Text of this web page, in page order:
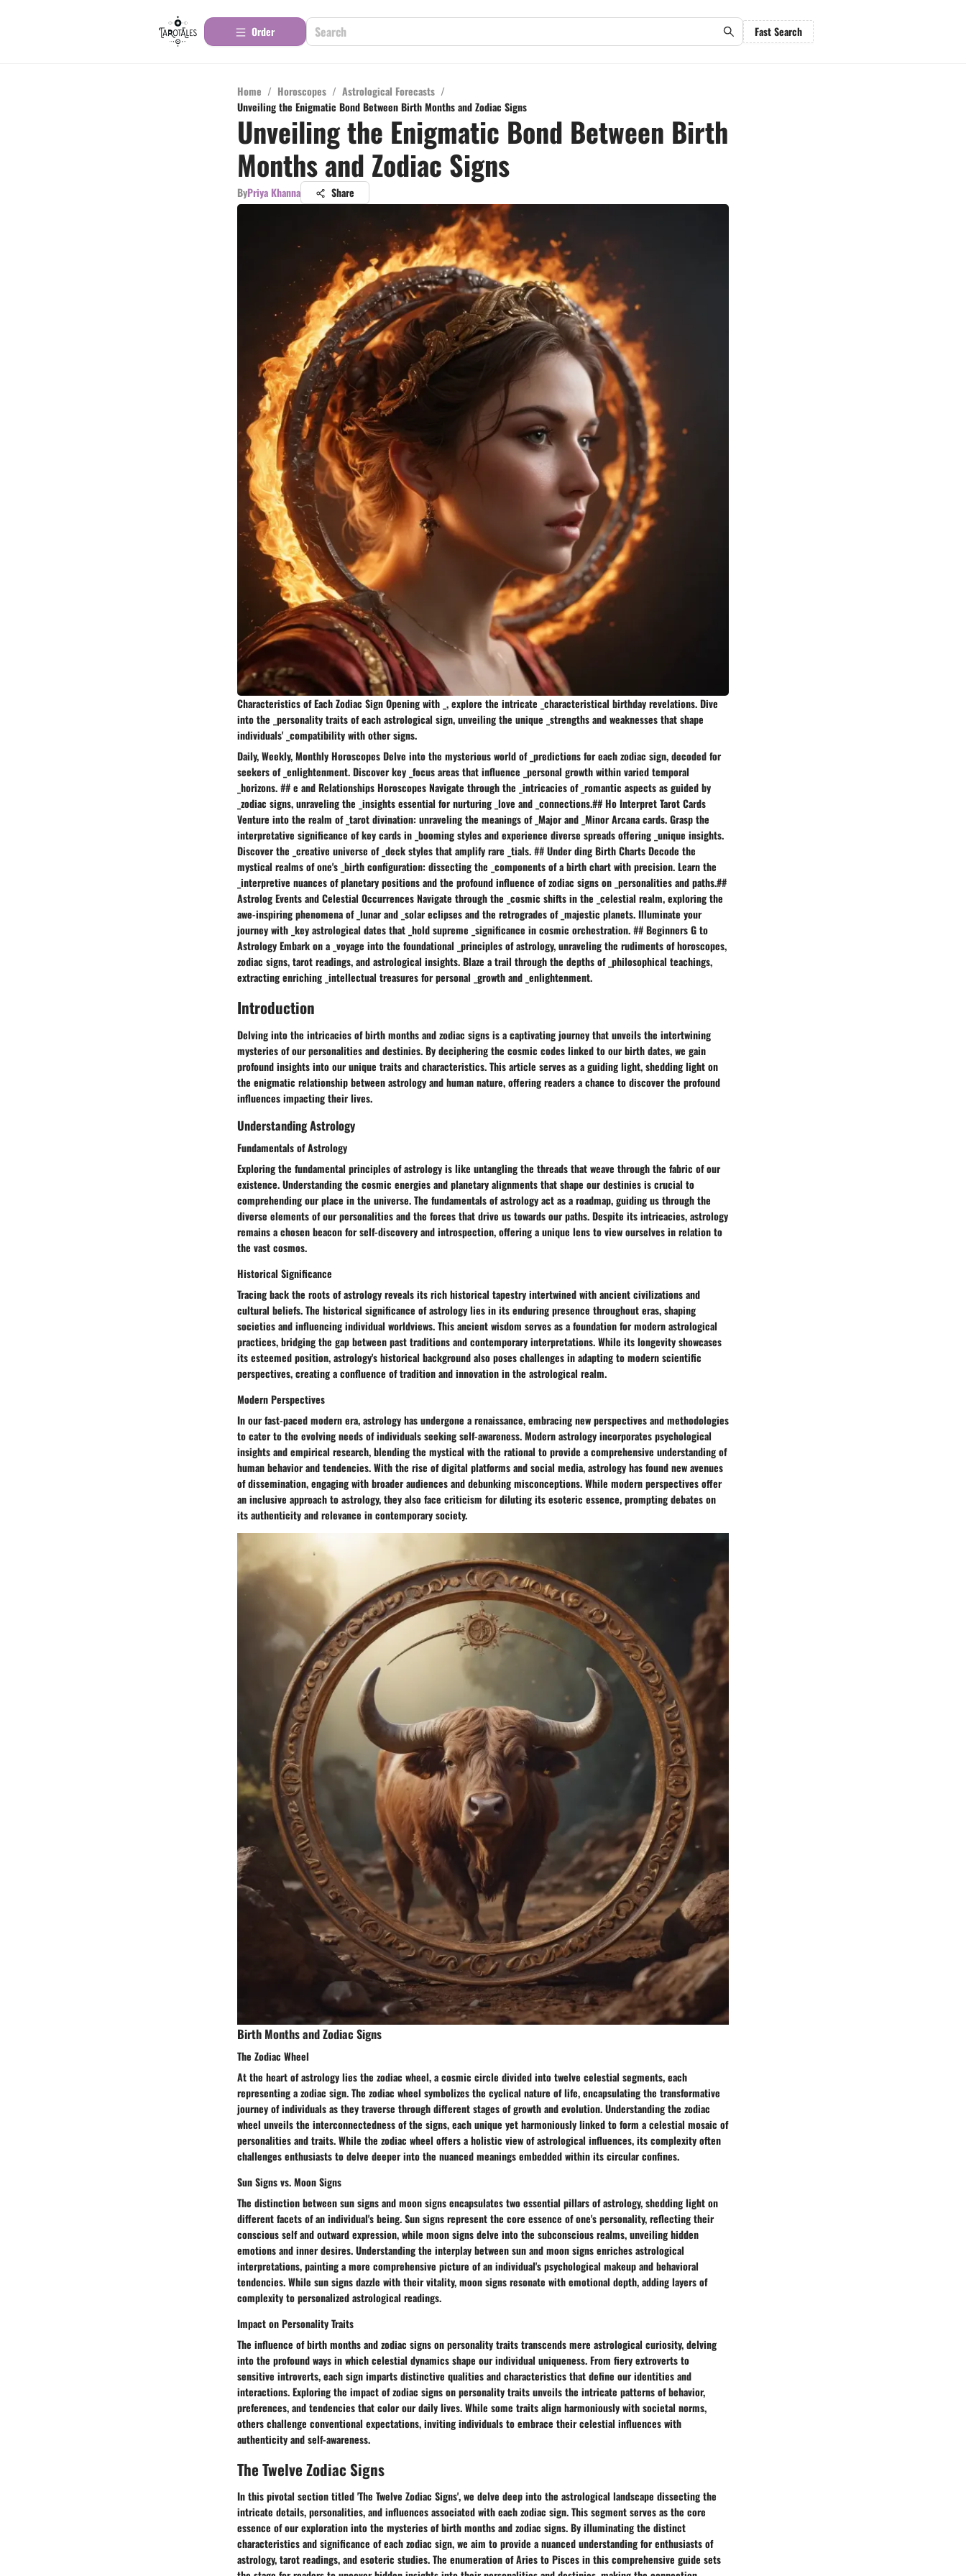
Order Fast Search
Home / Horoscopes / Astrological Forecasts /
Unveiling the Enigmatic Bond Between Birth Months and Zodiac Signs
Unveiling the Enigmatic Bond Between Birth
Months and Zodiac Signs
ByPriya Khanna Share
Characteristics of Each Zodiac Sign Opening with _, explore the intricate _characteristical birthday revelations. Dive
into the _personality traits of each astrological sign, unveiling the unique _strengths and weaknesses that shape
individuals' _compatibility with other signs.
Daily, Weekly, Monthly Horoscopes Delve into the mysterious world of _predictions for each zodiac sign, decoded for
seekers of _enlightenment. Discover key _focus areas that influence _personal growth within varied temporal
_horizons. ## e and Relationships Horoscopes Navigate through the _intricacies of _romantic aspects as guided by
_zodiac signs, unraveling the _insights essential for nurturing _love and _connections.## Ho Interpret Tarot Cards
Venture into the realm of _tarot divination: unraveling the meanings of _Major and _Minor Arcana cards. Grasp the
interpretative significance of key cards in _booming styles and experience diverse spreads offering _unique insights.
Discover the _creative universe of _deck styles that amplify rare _tials. ## Under ding Birth Charts Decode the
mystical realms of one's _birth configuration: dissecting the _components of a birth chart with precision. Learn the
_interpretive nuances of planetary positions and the profound influence of zodiac signs on _personalities and paths.##
Astrolog Events and Celestial Occurrences Navigate through the _cosmic shifts in the _celestial realm, exploring the
awe-inspiring phenomena of _lunar and _solar eclipses and the retrogrades of _majestic planets. Illuminate your
journey with _key astrological dates that _hold supreme _significance in cosmic orchestration. ## Beginners G to
Astrology Embark on a _voyage into the foundational _principles of astrology, unraveling the rudiments of horoscopes,
zodiac signs, tarot readings, and astrological insights. Blaze a trail through the depths of _philosophical teachings,
extracting enriching _intellectual treasures for personal _growth and _enlightenment.
Introduction
Delving into the intricacies of birth months and zodiac signs is a captivating journey that unveils the intertwining
mysteries of our personalities and destinies. By deciphering the cosmic codes linked to our birth dates, we gain
profound insights into our unique traits and characteristics. This article serves as a guiding light, shedding light on
the enigmatic relationship between astrology and human nature, offering readers a chance to discover the profound
influences impacting their lives.
Understanding Astrology
Fundamentals of Astrology
Exploring the fundamental principles of astrology is like untangling the threads that weave through the fabric of our
existence. Understanding the cosmic energies and planetary alignments that shape our destinies is crucial to
comprehending our place in the universe. The fundamentals of astrology act as a roadmap, guiding us through the
diverse elements of our personalities and the forces that drive us towards our paths. Despite its intricacies, astrology
remains a chosen beacon for self-discovery and introspection, offering a unique lens to view ourselves in relation to
the vast cosmos.
Historical Significance
Tracing back the roots of astrology reveals its rich historical tapestry intertwined with ancient civilizations and
cultural beliefs. The historical significance of astrology lies in its enduring presence throughout eras, shaping
societies and influencing individual worldviews. This ancient wisdom serves as a foundation for modern astrological
practices, bridging the gap between past traditions and contemporary interpretations. While its longevity showcases
its esteemed position, astrology's historical background also poses challenges in adapting to modern scientific
perspectives, creating a confluence of tradition and innovation in the astrological realm.
Modern Perspectives
In our fast-paced modern era, astrology has undergone a renaissance, embracing new perspectives and methodologies
to cater to the evolving needs of individuals seeking self-awareness. Modern astrology incorporates psychological
insights and empirical research, blending the mystical with the rational to provide a comprehensive understanding of
human behavior and tendencies. With the rise of digital platforms and social media, astrology has found new avenues
of dissemination, engaging with broader audiences and debunking misconceptions. While modern perspectives offer
an inclusive approach to astrology, they also face criticism for diluting its esoteric essence, prompting debates on
its authenticity and relevance in contemporary society.
Birth Months and Zodiac Signs
The Zodiac Wheel
At the heart of astrology lies the zodiac wheel, a cosmic circle divided into twelve celestial segments, each
representing a zodiac sign. The zodiac wheel symbolizes the cyclical nature of life, encapsulating the transformative
journey of individuals as they traverse through different stages of growth and evolution. Understanding the zodiac
wheel unveils the interconnectedness of the signs, each unique yet harmoniously linked to form a celestial mosaic of
personalities and traits. While the zodiac wheel offers a holistic view of astrological influences, its complexity often
challenges enthusiasts to delve deeper into the nuanced meanings embedded within its circular confines.
Sun Signs vs. Moon Signs
The distinction between sun signs and moon signs encapsulates two essential pillars of astrology, shedding light on
different facets of an individual's being. Sun signs represent the core essence of one's personality, reflecting their
conscious self and outward expression, while moon signs delve into the subconscious realms, unveiling hidden
emotions and inner desires. Understanding the interplay between sun and moon signs enriches astrological
interpretations, painting a more comprehensive picture of an individual's psychological makeup and behavioral
tendencies. While sun signs dazzle with their vitality, moon signs resonate with emotional depth, adding layers of
complexity to personalized astrological readings.
Impact on Personality Traits
The influence of birth months and zodiac signs on personality traits transcends mere astrological curiosity, delving
into the profound ways in which celestial dynamics shape our individual uniqueness. From fiery extroverts to
sensitive introverts, each sign imparts distinctive qualities and characteristics that define our identities and
interactions. Exploring the impact of zodiac signs on personality traits unveils the intricate patterns of behavior,
preferences, and tendencies that color our daily lives. While some traits align harmoniously with societal norms,
others challenge conventional expectations, inviting individuals to embrace their celestial influences with
authenticity and self-awareness.
The Twelve Zodiac Signs
In this pivotal section titled 'The Twelve Zodiac Signs', we delve deep into the astrological landscape dissecting the
intricate details, personalities, and influences associated with each zodiac sign. This segment serves as the core
essence of our exploration into the mysteries of birth months and zodiac signs. By illuminating the distinct
characteristics and significance of each zodiac sign, we aim to provide a nuanced understanding for enthusiasts of
astrology, tarot readings, and esoteric studies. The enumeration of Aries to Pisces in this comprehensive guide sets